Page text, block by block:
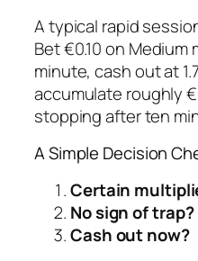
A typical rapid
Bet €0.10 on
minute, cash out at
accumulate roughly
stopping after ten
A Simple Decision
Certain
No sign of trap?
Cash out now?